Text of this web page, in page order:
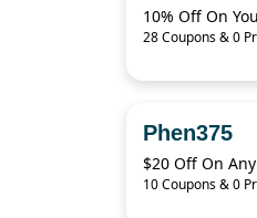
28 Coupons & 0
Phen375
$20 Off On
10 Coupons & 0